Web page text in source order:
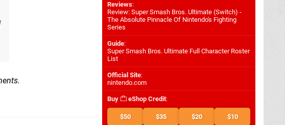
Reviews:
Review: Super Smash Bros. Ultimate (Switch) -
The Absolute Pinnacle Of Nintendo's Fighting
Series
Guide:
Super Smash Bros. Ultimate Full Character Roster
List
Official Site:
nintendo.com
Buy eShop Credit:
$50 $35 $20 $10